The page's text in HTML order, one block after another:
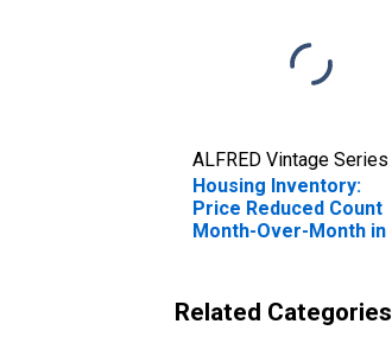
ALFRED Vintage Series
Housing Inventory:
Price Reduced Count
Month-Over-Month in
Related Categories